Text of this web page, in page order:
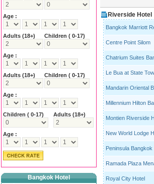
Riverside Hotel
Bangkok Marriott
Centre Point Silom
Chatrium Suites
Le Bua at State
Mandarin Oriental
Millennium Hilton
Montien Riverside
New World Lodge
Peninsula Bangkok
Ramada Plaza
Royal City Hotel
Age :
Adults (18+) Children ( 0-17)
Age :
Adults (18+) Children ( 0-17)
Age :
Children ( 0-17) Adults (18+)
Age :
Bangkok Hotel